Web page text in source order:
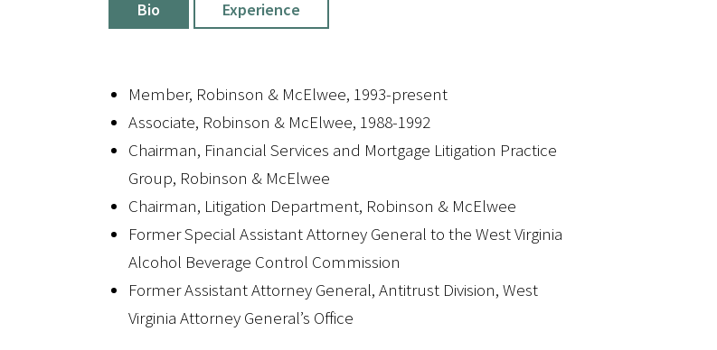
Bio Experience
Member, Robinson & McElwee, 1993-present
Associate, Robinson & McElwee, 1988-1992
Chairman, Financial Services and Mortgage Litigation Practice
Group, Robinson & McElwee
Chairman, Litigation Department, Robinson & McElwee
Former Special Assistant Attorney General to the West Virginia
Alcohol Beverage Control Commission
Former Assistant Attorney General, Antitrust Division, West
Virginia Attorney General’s Office